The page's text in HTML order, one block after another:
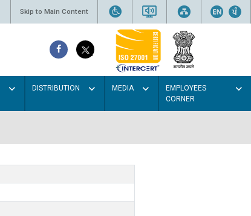
Skip to Main Content
DISTRIBUTION MEDIA
EMPLOYEES
CORNER